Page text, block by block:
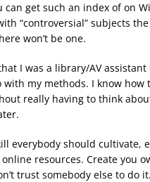
can get such an index of on
“controversial” subjects
won’t be one.
I was a library/AV assistant
my methods. I know how
really having to think
everybody should cultivate,
resources. Create you
trust somebody else to do it.